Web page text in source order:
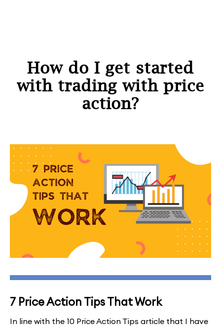
How do I get started
with trading with price
action?
7 Price Action Tips That Work
In line with the 10 Price Action Tips article that I have